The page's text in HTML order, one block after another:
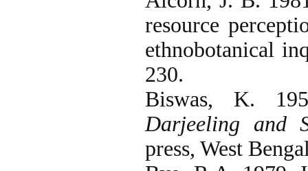
resource
ethnobotanical
230.
Biswas, K.
Darjeeling and
press, West